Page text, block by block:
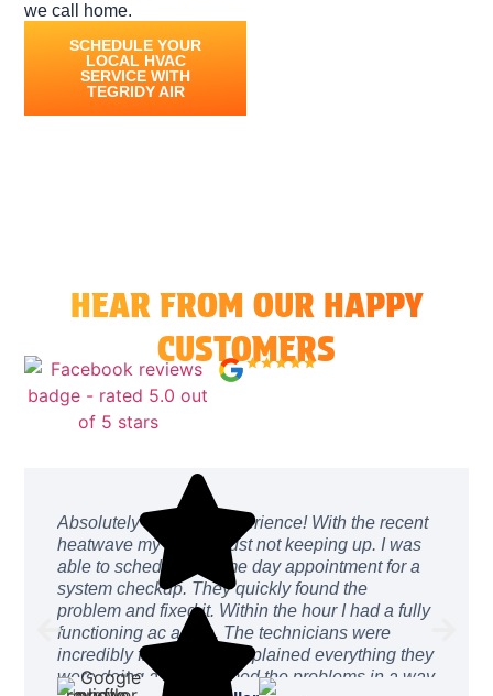
we call home.
SCHEDULE YOUR
LOCAL HVAC
SERVICE WITH
TEGRIDY AIR
HEAR FROM OUR HAPPY
CUSTOMERS
Absolutely amazing experience! With the recent
heatwave my ac was just not keeping up. I was
able to schedule a same day appointment for a
system checkup. They quickly found the
problem and fixed it. Within the hour I had a fully
functioning ac again. The technicians were
incredibly friendly and explained everything they
were doing and described the problems in a way